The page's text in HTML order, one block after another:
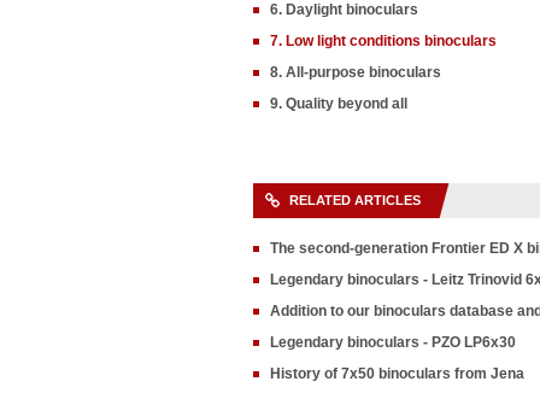
6. Daylight binoculars
7. Low light conditions binoculars
8. All-purpose binoculars
9. Quality beyond all
RELATED ARTICLES
The second-generation Frontier ED X
Legendary binoculars - Leitz Trinovid
Addition to our binoculars database
Legendary binoculars - PZO LP6x30
History of 7x50 binoculars from Jena